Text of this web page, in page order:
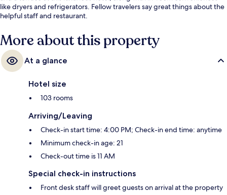
like dryers and refrigerators. Fellow travelers say great things about the
helpful staff and restaurant.
More about this property
At a glance
Hotel size
103 rooms
Arriving/Leaving
Check-in start time: 4:00 PM; Check-in end time: anytime
Minimum check-in age: 21
Check-out time is 11 AM
Special check-in instructions
Front desk staff will greet guests on arrival at the property